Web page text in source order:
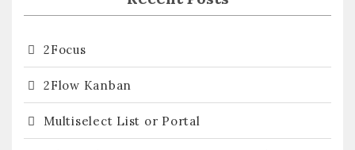
2Focus
2Flow Kanban
Multiselect List or Portal